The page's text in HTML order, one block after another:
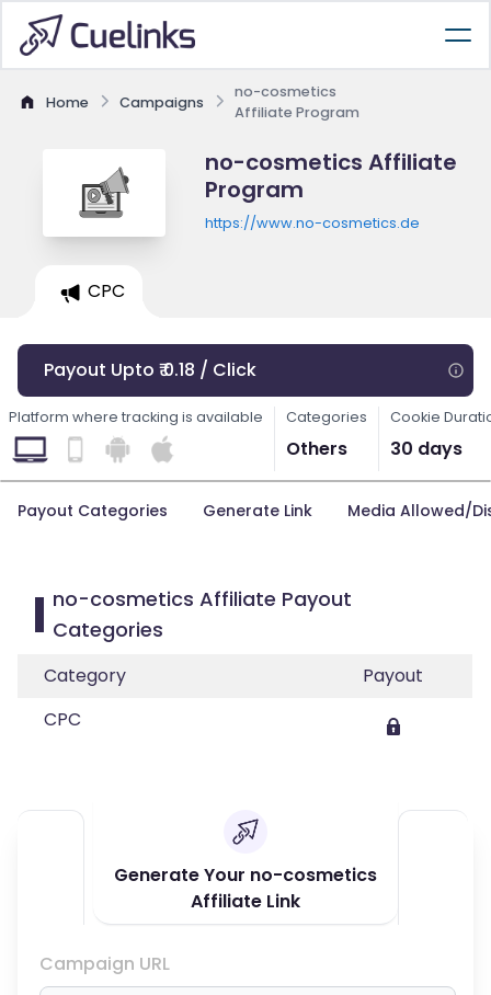
Home Campaigns
no-cosmetics
Affiliate Program
no-cosmetics Affiliate
Program
https://www.no-cosmetics.de
CPC
Payout Upto ₹ 0.18 / Click
Platform where tracking is available Categories
Others
Cookie
30 days
Payout Categories Generate Link Media Allowed/
no-cosmetics Affiliate Payout
Categories
Category
Payout
CPC
Generate Your no-cosmetics
Affiliate Link
Campaign URL